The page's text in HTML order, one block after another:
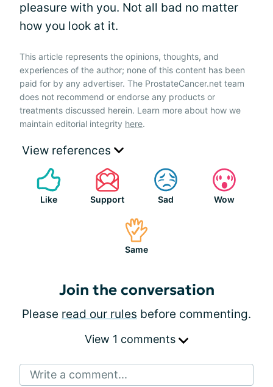
pleasure with you. Not all bad no matter
how you look at it.
This article represents the opinions, thoughts, and
experiences of the author; none of this content has been
paid for by any advertiser. The ProstateCancer.net team
does not recommend or endorse any products or
treatments discussed herein. Learn more about how we
maintain editorial integrity here.
View references
Like Support Sad Wow
Same
Join the conversation
Please read our rules before commenting.
View 1 comments
Write a comment...